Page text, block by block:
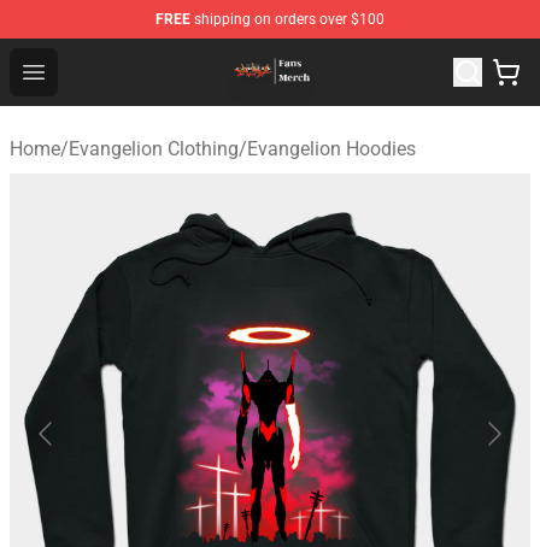
FREE shipping on orders over $100
Open menu
Evangelion Store - Official Evangelion Merchandise Shop
Home/Evangelion Clothing/Evangelion Hoodies